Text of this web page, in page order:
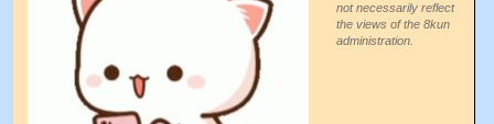
not necessarily reflect
the views of the 8kun
administration.